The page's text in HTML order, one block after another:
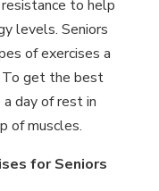
to help
levels. Seniors
of exercises a
To get the best
day of rest in
of muscles.
for Seniors